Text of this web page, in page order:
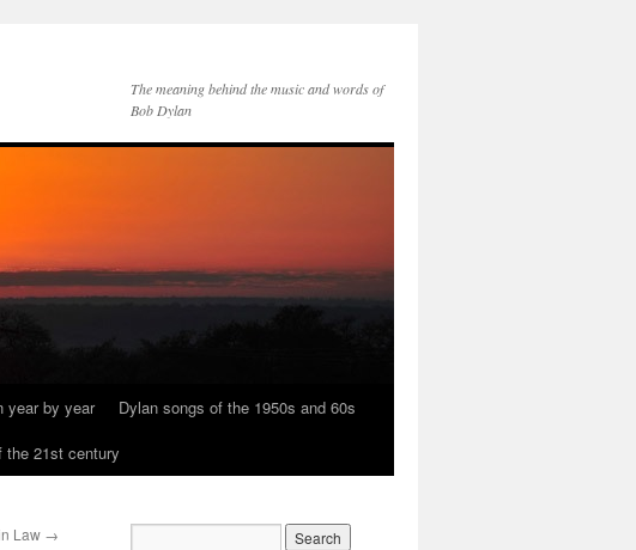
The meaning behind the music and words of
Bob Dylan
year by year
Dylan songs of the 1950s and 60s
the 21st century
Law →